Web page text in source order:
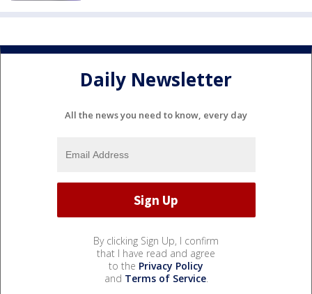
Daily Newsletter
All the news you need to know, every day
By clicking Sign Up, I confirm
that I have read and agree
to the Privacy Policy
and Terms of Service.